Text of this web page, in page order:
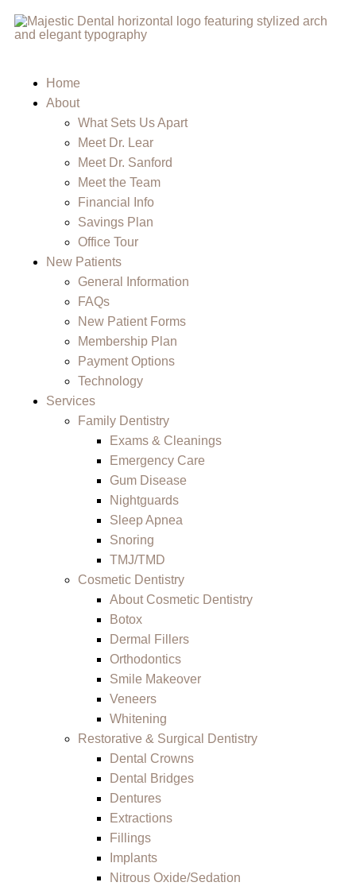
Home
About
What Sets Us Apart
Meet Dr. Lear
Meet Dr. Sanford
Meet the Team
Financial Info
Savings Plan
Office Tour
New Patients
General Information
FAQs
New Patient Forms
Membership Plan
Payment Options
Technology
Services
Family Dentistry
Exams & Cleanings
Emergency Care
Gum Disease
Nightguards
Sleep Apnea
Snoring
TMJ/TMD
Cosmetic Dentistry
About Cosmetic Dentistry
Botox
Dermal Fillers
Orthodontics
Smile Makeover
Veneers
Whitening
Restorative & Surgical Dentistry
Dental Crowns
Dental Bridges
Dentures
Extractions
Fillings
Implants
Nitrous Oxide/Sedation